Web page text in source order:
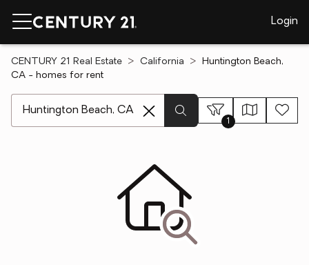
Login
CENTURY 21 Real Estate California
Huntington Beach,
CA - homes for rent
1